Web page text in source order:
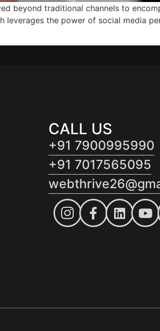
beyond traditional channels to
leverages the power of social media
CALL US
+91 7900995990
+91 7017565095